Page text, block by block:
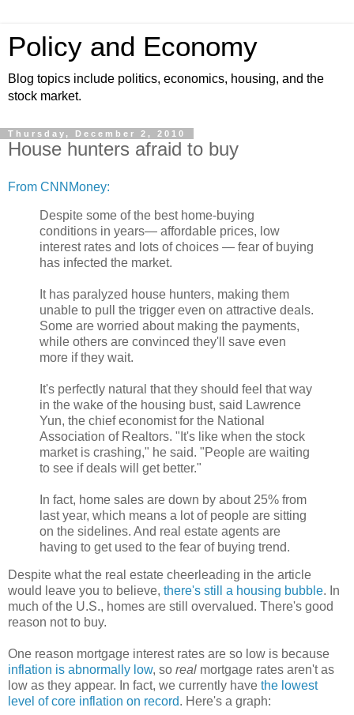
Policy and Economy
Blog topics include politics, economics, housing, and the
stock market.
Thursday, December 2, 2010
House hunters afraid to buy
From CNNMoney:
Despite some of the best home-buying
conditions in years— affordable prices, low
interest rates and lots of choices — fear of buying
has infected the market.
It has paralyzed house hunters, making them
unable to pull the trigger even on attractive deals.
Some are worried about making the payments,
while others are convinced they'll save even
more if they wait.
It's perfectly natural that they should feel that way
in the wake of the housing bust, said Lawrence
Yun, the chief economist for the National
Association of Realtors. "It's like when the stock
market is crashing," he said. "People are waiting
to see if deals will get better."
In fact, home sales are down by about 25% from
last year, which means a lot of people are sitting
on the sidelines. And real estate agents are
having to get used to the fear of buying trend.
Despite what the real estate cheerleading in the article
would leave you to believe, there's still a housing bubble. In
much of the U.S., homes are still overvalued. There's good
reason not to buy.
One reason mortgage interest rates are so low is because
inflation is abnormally low, so real mortgage rates aren't as
low as they appear. In fact, we currently have the lowest
level of core inflation on record. Here's a graph: